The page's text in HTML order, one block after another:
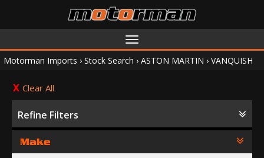
Toggle
navigation
Motorman Imports › Stock Search › ASTON MARTIN › VANQUISH
Clear All
Refine Filters
Make